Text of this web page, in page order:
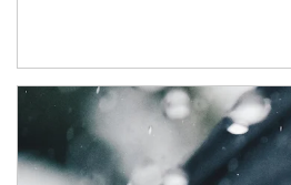
Article Image